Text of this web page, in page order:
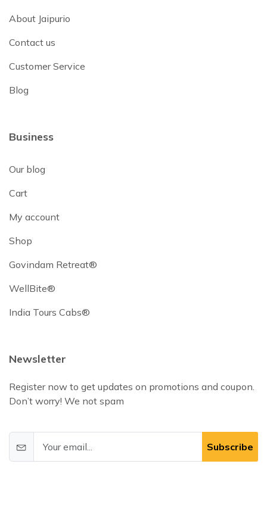
About Jaipurio
Contact us
Customer Service
Blog
Business
Our blog
Cart
My account
Shop
Govindam Retreat®
WellBite®
India Tours Cabs®
Newsletter
Register now to get updates on promotions and coupon.
Don’t worry! We not spam
Subscribe